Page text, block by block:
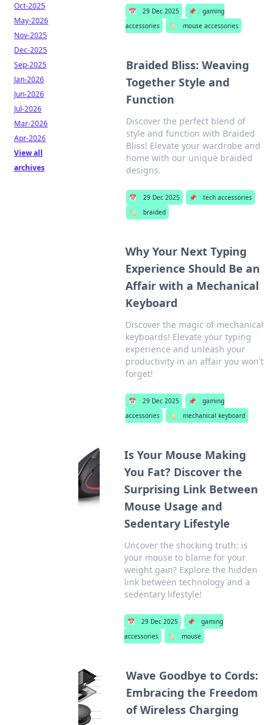
📅 29 Dec 2025 📌
gaming
accessories
🏷️ mouse accessories
Braided Bliss: Weaving
Together Style and
Function
Discover the perfect blend of
style and function with Braided
Bliss! Elevate your wardrobe and
home with our unique braided
designs.
📅 29 Dec 2025 📌
tech accessories
🏷️
braided
Why Your Next Typing
Experience Should Be an
Affair with a Mechanical
Keyboard
Discover the magic of mechanical
keyboards! Elevate your typing
experience and unleash your
productivity in an affair you won't
forget!
📅 29 Dec 2025 📌
gaming
accessories
🏷️ mechanical keyboard
Is Your Mouse Making
You Fat? Discover the
Surprising Link Between
Mouse Usage and
Sedentary Lifestyle
Uncover the shocking truth: is
your mouse to blame for your
weight gain? Explore the hidden
link between technology and a
sedentary lifestyle!
📅 29 Dec 2025 📌
gaming
accessories
🏷️ mouse
Wave Goodbye to Cords:
Embracing the Freedom
of Wireless Charging
Oct-2025
May-2026
Nov-2025
Dec-2025
Sep-2025
Jan-2026
Jun-2026
Jul-2026
Mar-2026
Apr-2026
View all
archives